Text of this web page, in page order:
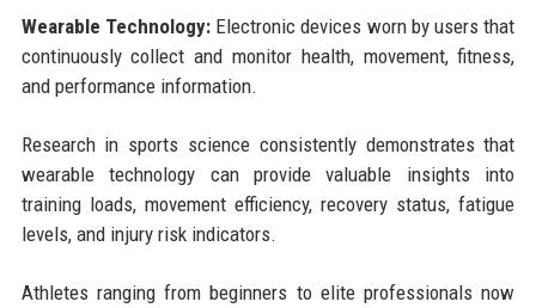
Wearable Technology:Electronic devices worn by users that
continuously collect and monitor health, movement, fitness,
and performance information.
Research in sports science consistently demonstrates that
wearable technology can provide valuable insights into
training loads, movement efficiency, recovery status, fatigue
levels, and injury risk indicators.
Athletes ranging from beginners to elite professionals now